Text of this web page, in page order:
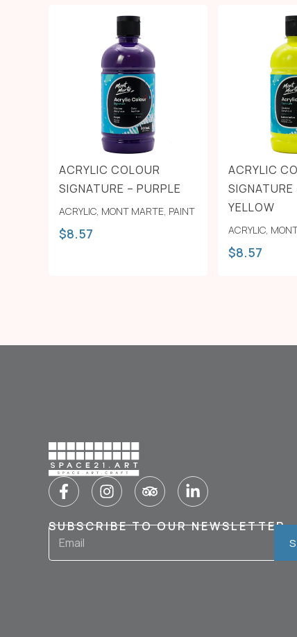
ACRYLIC COLOUR
SIGNATURE – PURPLE
ACRYLIC, MONT MARTE, PAINT
$8.57
ACRYLIC
SIGNATURE
YELLOW
ACRYLIC,
$8.57
SUBSCRIBE TO OUR NEWSLETTER